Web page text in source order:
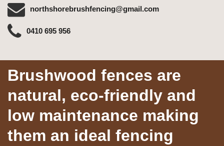
northshorebrushfencing@gmail.com
0410 695 956
Brushwood fences are
natural, eco-friendly and
low maintenance making
them an ideal fencing